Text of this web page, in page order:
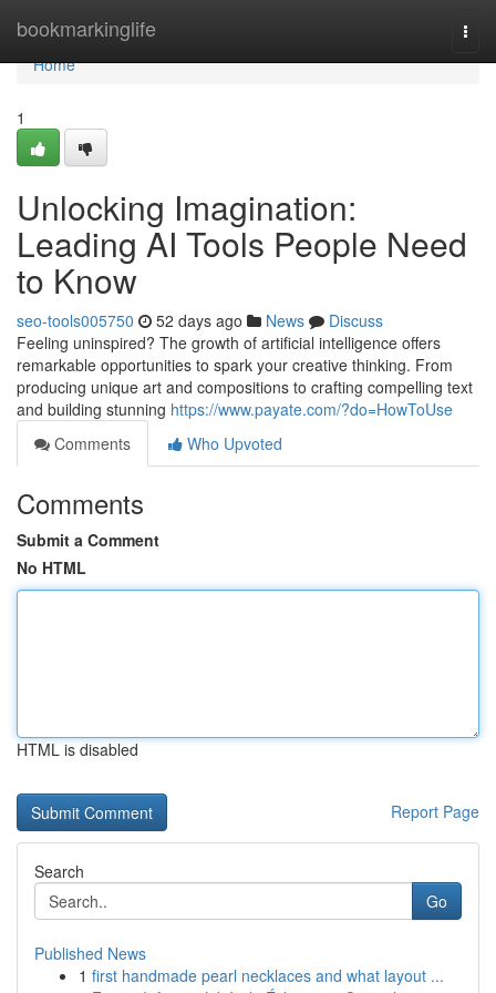
bookmarkinglife
Home
Home
1
Unlocking Imagination:
Leading AI Tools People Need
to Know
seo-tools005750 52 days ago News
Discuss
Feeling uninspired? The growth of artificial intelligence offers
remarkable opportunities to spark your creative thinking. From
producing unique art and compositions to crafting compelling text
and building stunning https://www.payate.com/?do=HowToUse
Comments
Who Upvoted
Comments
Submit a Comment
No HTML
HTML is disabled
Report Page
Search
Go
Published News
1 first handmade pearl necklaces and what layout ...